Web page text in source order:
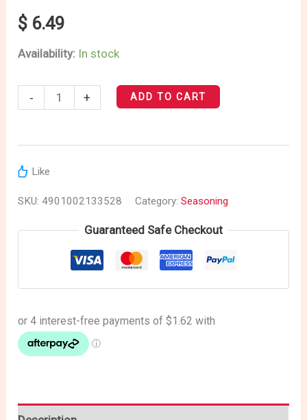
$ 6.49
Availability: In stock
-
quantity
+ ADD TO CART
Like
SKU:4901002133528 Category:Seasoning
Guaranteed Safe Checkout